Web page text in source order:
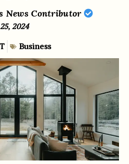
News Contributor
2024
Business